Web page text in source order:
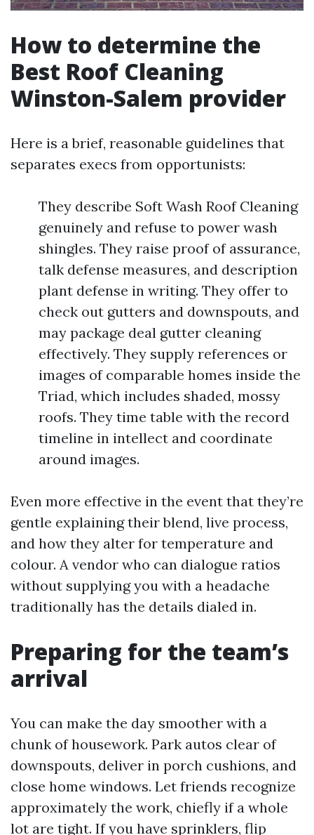
How to determine the
Best Roof Cleaning
Winston-Salem provider
Here is a brief, reasonable guidelines that
separates execs from opportunists:
They describe Soft Wash Roof Cleaning
genuinely and refuse to power wash
shingles. They raise proof of assurance,
talk defense measures, and description
plant defense in writing. They offer to
check out gutters and downspouts, and
may package deal gutter cleaning
effectively. They supply references or
images of comparable homes inside the
Triad, which includes shaded, mossy
roofs. They time table with the record
timeline in intellect and coordinate
around images.
Even more effective in the event that they’re
gentle explaining their blend, live process,
and how they alter for temperature and
colour. A vendor who can dialogue ratios
without supplying you with a headache
traditionally has the details dialed in.
Preparing for the team’s
arrival
You can make the day smoother with a
chunk of housework. Park autos clear of
downspouts, deliver in porch cushions, and
close home windows. Let friends recognize
approximately the work, chiefly if a whole
lot are tight. If you have sprinklers, flip